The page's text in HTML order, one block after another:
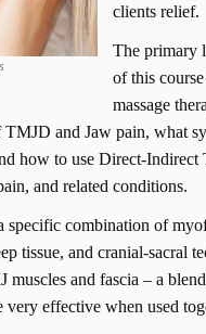
clients relief.
The primary
of this
massage
TMJD and Jaw pain, what
how to use Direct-
and related conditions.
specific combination of
tissue, and cranial-sacral
and fascia – a
very effective when used